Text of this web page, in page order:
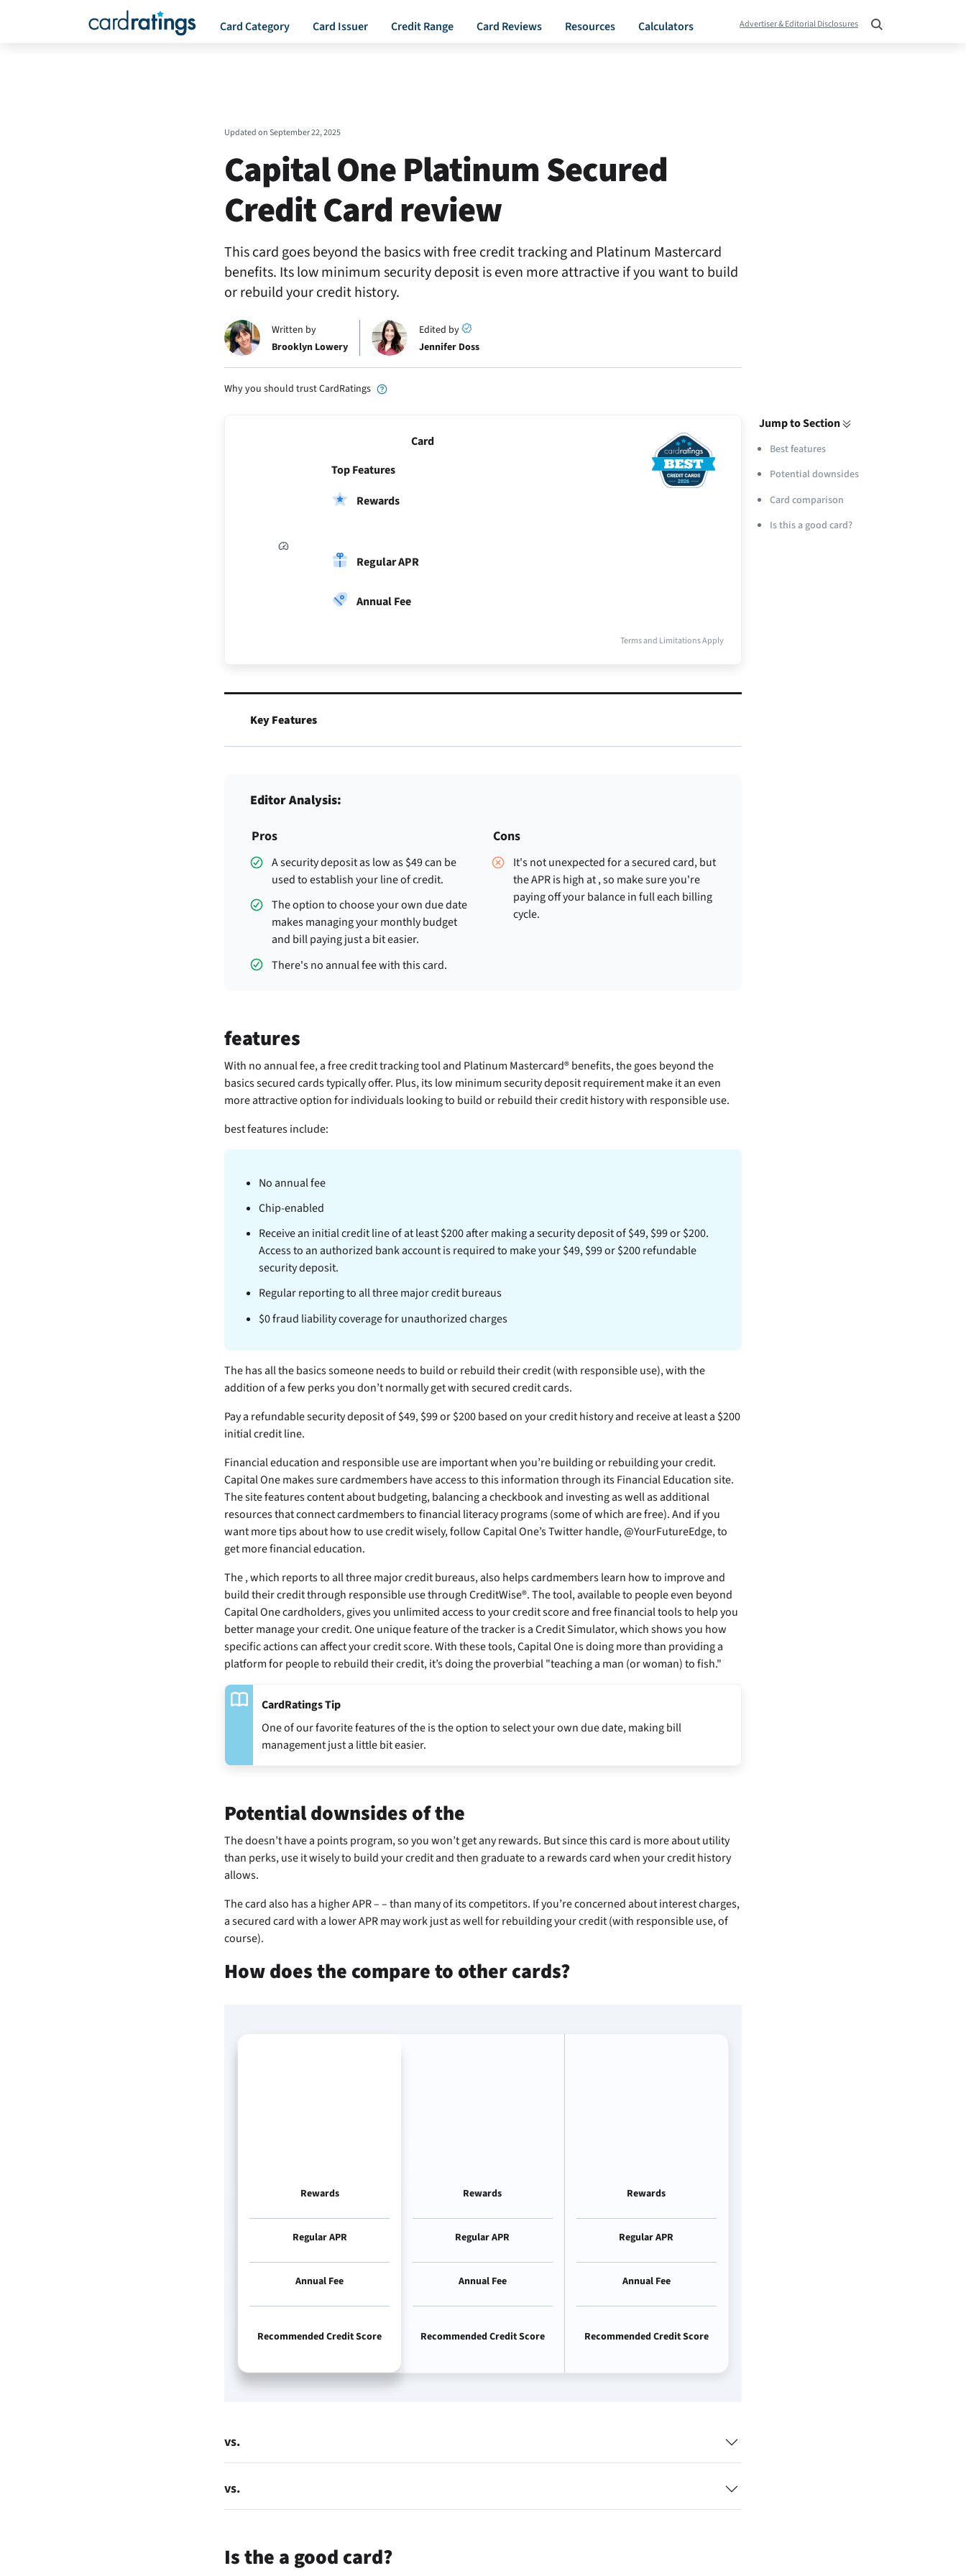
Card Category Card Issuer Credit Range Card Reviews Resources Calculators Advertiser & Editorial Disclosures
Updated onSeptember 22, 2025
Capital One Platinum Secured
Credit Card review
This card goes beyond the basics with free credit tracking and Platinum Mastercard
benefits. Its low minimum security deposit is even more attractive if you want to build
or rebuild your credit history.
Written by
Brooklyn Lowery
Edited by
Jennifer Doss
Why you should trust CardRatings
Card
Top Features
Rewards
Regular APR
Annual Fee
Terms and Limitations Apply
Key Features
Editor Analysis:
Pros
A security deposit as low as $49 can be
used to establish your line of credit.
The option to choose your own due date
makes managing your monthly budget
and bill paying just a bit easier.
There's no annual fee with this card.
Cons
It's not unexpected for a secured card, but
the APR is high at, so make sure you're
paying off your balance in full each billing
cycle.
features
With no annual fee, a free credit tracking tool and Platinum Mastercard® benefits, thegoes beyond the
basics secured cards typically offer. Plus, its low minimum security deposit requirement make it an even
more attractive option for individuals looking to build or rebuild their credit history with responsible use.
best features include:
No annual fee
Chip-enabled
Receive an initial credit line of at least $200 after making a security deposit of $49, $99 or $200.
Access to an authorized bank account is required to make your $49, $99 or $200 refundable
security deposit.
Regular reporting to all three major credit bureaus
$0 fraud liability coverage for unauthorized charges
Thehas all the basics someone needs to build or rebuild their credit (with responsible use), with the
addition of a few perks you don’t normally get with secured credit cards.
Pay a refundable security deposit of $49, $99 or $200 based on your credit history and receive at least a $200
initial credit line.
Financial education and responsible use are important when you’re building or rebuilding your credit.
Capital One makes sure cardmembers have access to this information through its Financial Education site.
The site features content about budgeting, balancing a checkbook and investing as well as additional
resources that connect cardmembers to financial literacy programs (some of which are free). And if you
want more tips about how to use credit wisely, follow Capital One’s Twitter handle, @YourFutureEdge, to
get more financial education.
The, which reports to all three major credit bureaus, also helps cardmembers learn how to improve and
build their credit through responsible use through CreditWise®. The tool, available to people even beyond
Capital One cardholders, gives you unlimited access to your credit score and free financial tools to help you
better manage your credit. One unique feature of the tracker is a Credit Simulator, which shows you how
specific actions can affect your credit score. With these tools, Capital One is doing more than providing a
platform for people to rebuild their credit, it’s doing the proverbial "teaching a man (or woman) to fish."
CardRatings Tip
One of our favorite features of theis the option to select your own due date, making bill
management just a little bit easier.
Potential downsides of the
Thedoesn’t have a points program, so you won’t get any rewards. But since this card is more about utility
than perks, use it wisely to build your credit and then graduate to a rewards card when your credit history
allows.
The card also has a higher APR –– than many of its competitors. If you’re concerned about interest charges,
a secured card with a lower APR may work just as well for rebuilding your credit (with responsible use, of
course).
How does the compare to other cards?
Rewards Rewards Rewards
Regular APR Regular APR Regular APR
Annual Fee Annual Fee Annual Fee
Recommended Credit Score Recommended Credit Score Recommended Credit Score
vs.
vs.
Is the a good card?
Jump to Section
Best features
Potential downsides
Card comparison
Is this a good card?